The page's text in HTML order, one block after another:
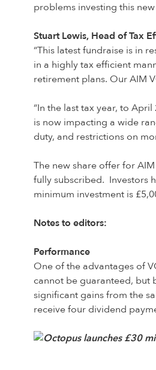
problems investing this
Stuart Lewis, Head of Tax
“This latest fundraise is in
in a highly tax efficient
retirement plans. Our AIM
“In the last tax year, to
is now impacting a wide
duty, and restrictions on
The new share offer for
fully subscribed. Investors
minimum investment is
Notes to editors:
Performance
One of the advantages of
cannot be guaranteed, but
significant gains from the
receive four dividend